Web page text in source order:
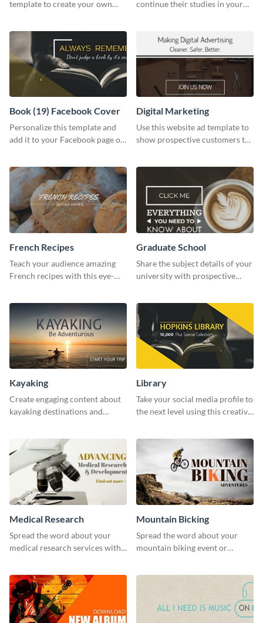
template to create your own
continue their studies in your
Book (19) Facebook Cover
Personalize this template and
add it to your Facebook page or
Digital Marketing
Use this website ad template to
show prospective customers the
French Recipes
Teach your audience amazing
French recipes with this eye-
Graduate School
Share the subject details of your
university with prospective
Kayaking
Create engaging content about
kayaking destinations and
Library
Take your social media profile to
the next level using this creative
Medical Research
Spread the word about your
medical research services with
Mountain Bicking
Spread the word about your
mountain biking event or